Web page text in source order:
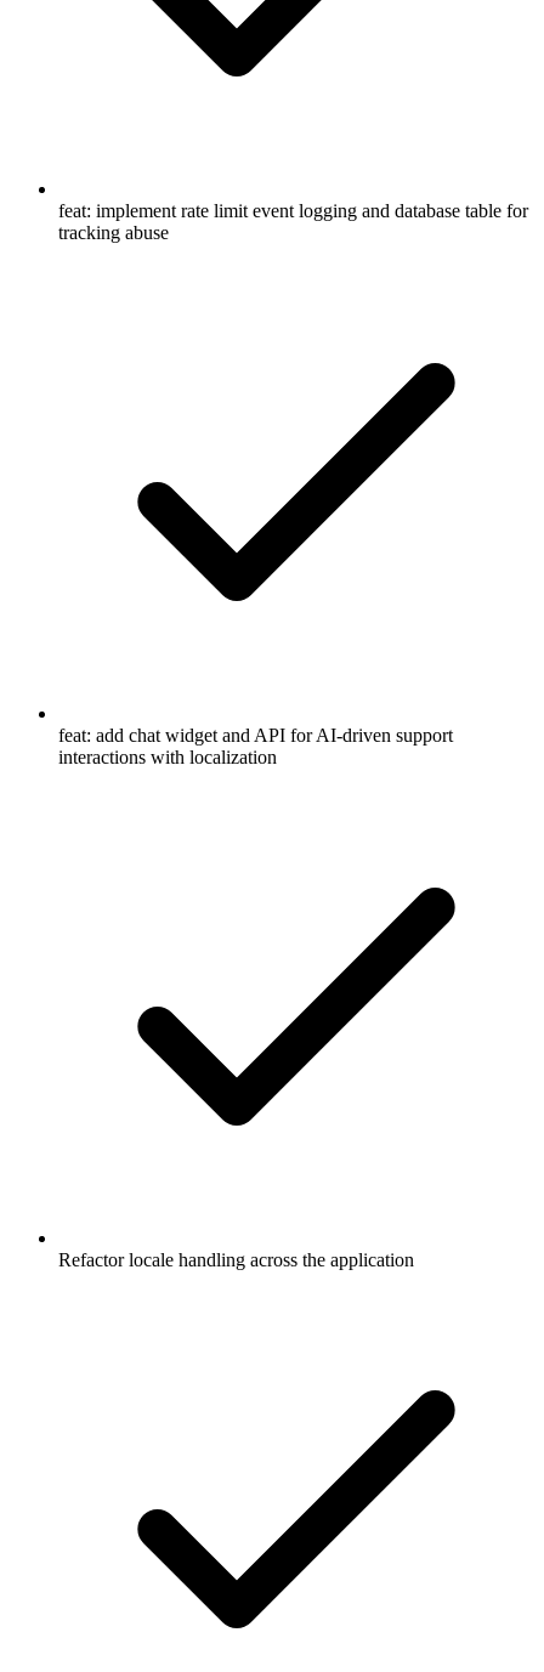
feat: implement rate limit event logging and database table for
tracking abuse
feat: add chat widget and API for AI-driven support
interactions with localization
Refactor locale handling across the application